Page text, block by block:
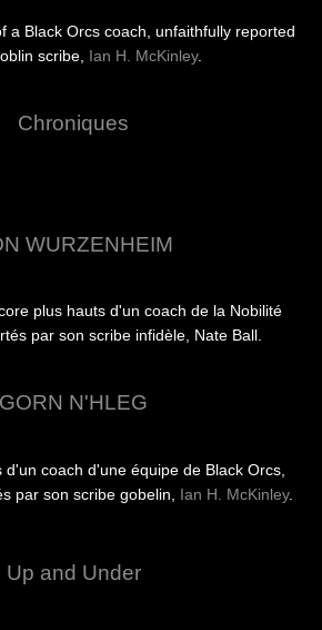
a Black Orcs coach, unfaithfully reported
scribe,
Ian H. McKinley.
Chroniques
WURZENHEIM
plus hauts d'un coach de la Nobilité
par son scribe infidèle, Nate Ball.
GORN N'HLEG
d'un coach d'une équipe de Black Orcs,
par son scribe gobelin, Ian H. McKinley.
Up and Under